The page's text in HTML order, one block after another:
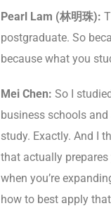
Pearl Lam (林明珠):
postgraduate. So
because what you
Mei Chen: So I
business schools
study. Exactly. And I
that actually prepares
when you’re
how to best apply